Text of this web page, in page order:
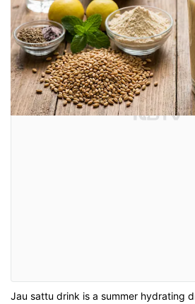
Jau sattu drink is a summer hydrating